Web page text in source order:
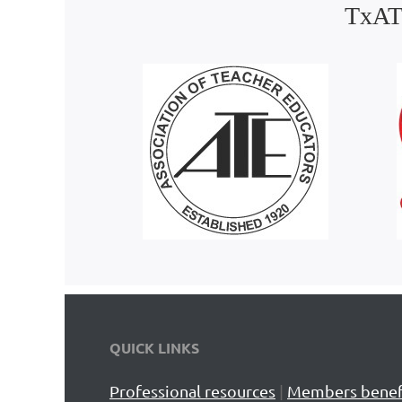
QUICK LINKS
Professional resources | Members